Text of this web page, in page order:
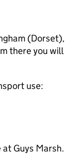
(Dorset),
there you will
use:
Guys Marsh.